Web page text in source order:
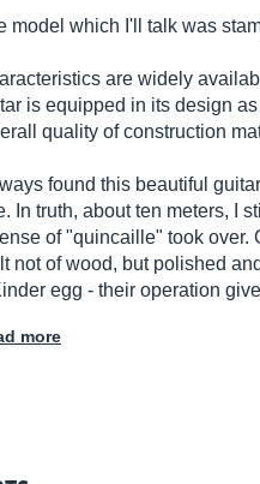
model which I'll talk was
are widely
is equipped in its design
quality of construction
found this beautiful
In truth, about ten meters, I
of "quincaille" took over.
not of wood, but polished
egg - their operation
more